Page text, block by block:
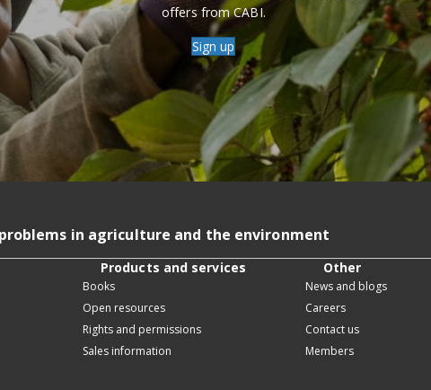
offers from CABI.
Sign up
in agriculture and the environment
Products and services
Books
Open resources
Rights and permissions
Sales information
Other
News and blogs
Careers
Contact us
Members